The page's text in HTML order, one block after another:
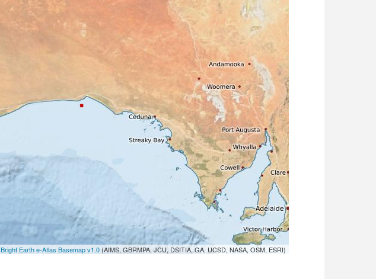
Bright Earth e-Atlas Basemap v1.0 (AIMS, GBRMPA, JCU, DSITIA, GA, UCSD, NASA, OSM, ESRI)